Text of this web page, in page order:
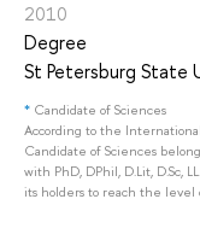
2010
Degree
St Petersburg State
* Candidate of Sciences
According to the International
Candidate of Sciences
with PhD, DPhil, D.Lit, D.Sc,
its holders to reach the level